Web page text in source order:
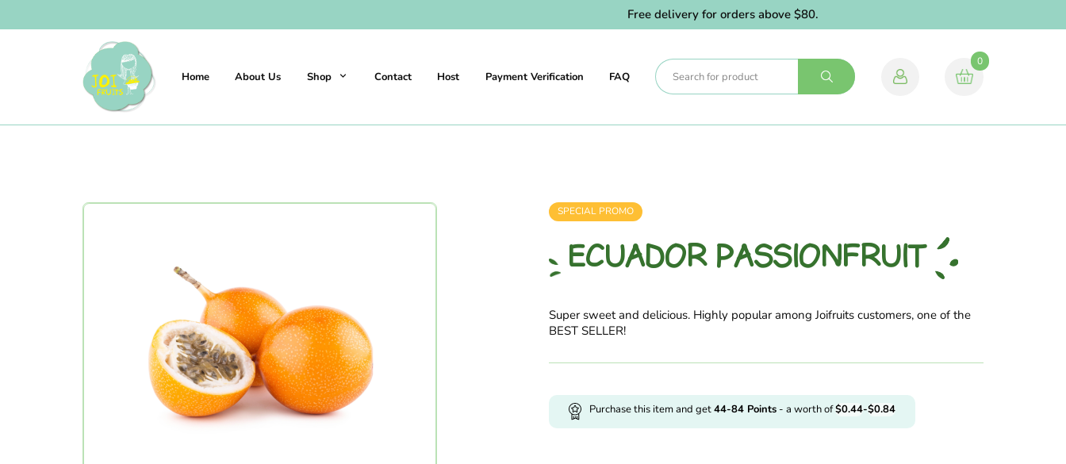
Free delivery for orders above $80.
Home About Us Shop Contact Host Payment Verification FAQ
0
SPECIAL PROMO
ECUADOR PASSIONFRUIT
Super sweet and delicious. Highly popular among Joifruits customers, one of the
BEST SELLER!
Purchase this item and get44-84 Points - a worth of$0.44-$0.84